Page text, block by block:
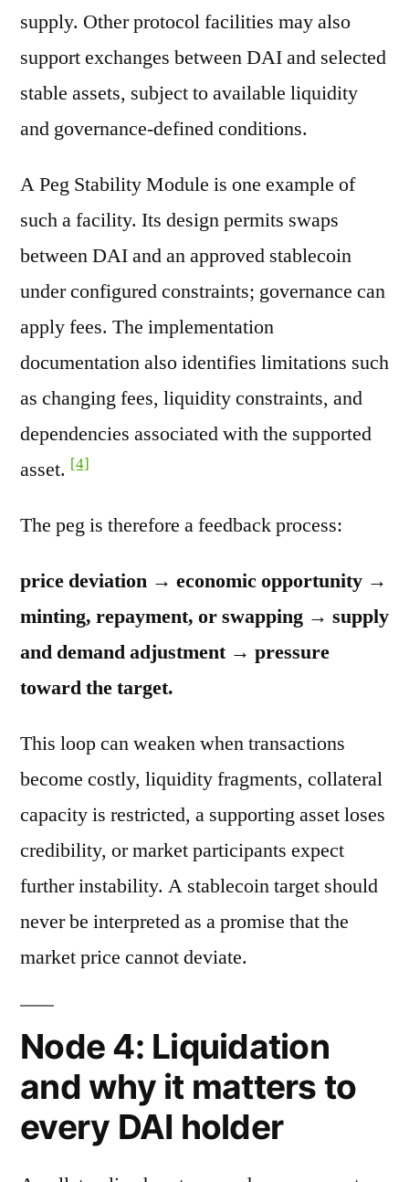
supply. Other protocol facilities may also
support exchanges between DAI and selected
stable assets, subject to available liquidity
and governance-defined conditions.
A Peg Stability Module is one example of
such a facility. Its design permits swaps
between DAI and an approved stablecoin
under configured constraints; governance can
apply fees. The implementation
documentation also identifies limitations such
as changing fees, liquidity constraints, and
dependencies associated with the supported
asset. [4]
The peg is therefore a feedback process:
price deviation → economic opportunity →
minting, repayment, or swapping → supply
and demand adjustment → pressure
toward the target.
This loop can weaken when transactions
become costly, liquidity fragments, collateral
capacity is restricted, a supporting asset loses
credibility, or market participants expect
further instability. A stablecoin target should
never be interpreted as a promise that the
market price cannot deviate.
Node 4: Liquidation
and why it matters to
every DAI holder